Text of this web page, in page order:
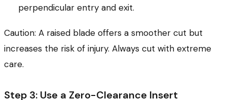
perpendicular entry and exit.
Caution: A raised blade offers a smoother cut but
increases the risk of injury. Always cut with extreme
care.
Step 3: Use a Zero-Clearance Insert